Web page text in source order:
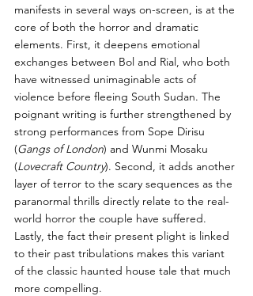
manifests in several ways on-screen, is at the
core of both the horror and dramatic
elements. First, it deepens emotional
exchanges between Bol and Rial, who both
have witnessed unimaginable acts of
violence before fleeing South Sudan. The
poignant writing is further strengthened by
strong performances from Sope Dirisu
(Gangs of London) and Wunmi Mosaku
(Lovecraft Country). Second, it adds another
layer of terror to the scary sequences as the
paranormal thrills directly relate to the real-
world horror the couple have suffered.
Lastly, the fact their present plight is linked
to their past tribulations makes this variant
of the classic haunted house tale that much
more compelling.